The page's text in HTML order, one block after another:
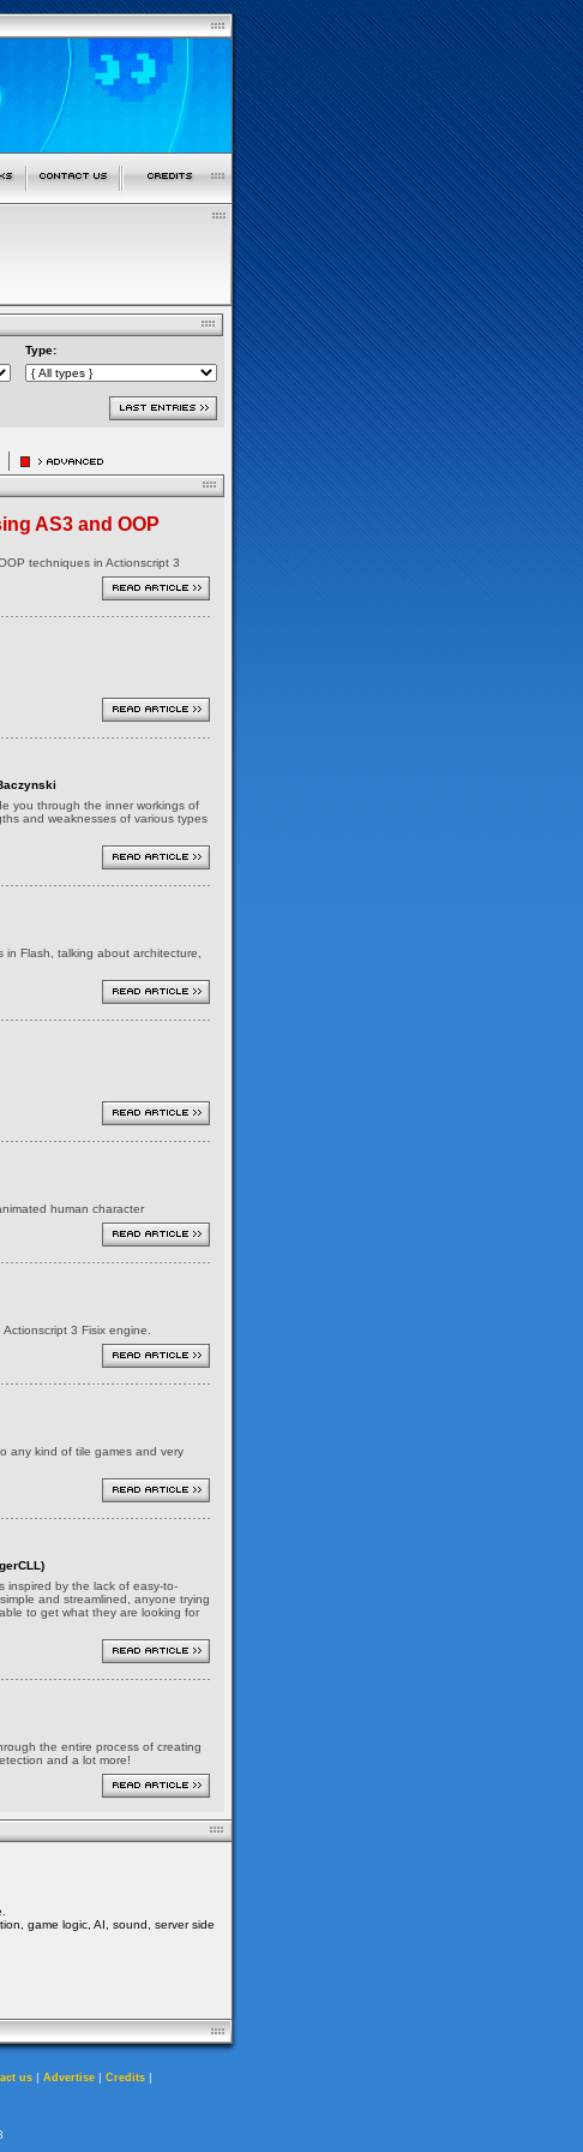
Type:
AS3 and OOP
techniques in Actionscript 3
you through the inner workings of
and weaknesses of various types
Flash, talking about architecture,
human character
3 Fisix engine.
any kind of tile games and very
inspired by the lack of easy-to-
and streamlined, anyone trying
to get what they are looking for
the entire process of creating
and a lot more!
game logic, AI, sound, server side
us | Advertise | Credits |